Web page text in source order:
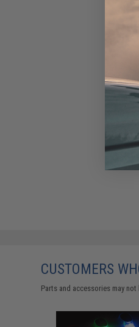
CUSTOMERS
Parts and accessories may